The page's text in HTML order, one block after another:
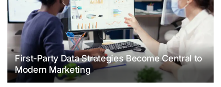
First-Party Data Strategies Become Central to
Modern Marketing